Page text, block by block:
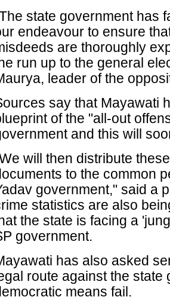
state government has
endeavour to ensure
are thoroughly
run up to the general
leader of the
say that Mayawati
of the "all-out
and this will
will then distribute
to the common
government," said a
statistics are also
the state is facing a
government.
has also asked
route against the
means fail.